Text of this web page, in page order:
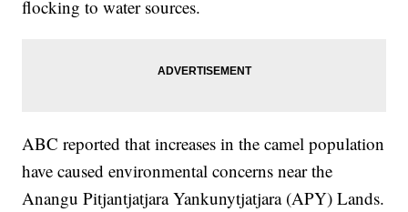
flocking to water sources.
ABC reported that increases in the camel population
have caused environmental concerns near the
Anangu Pitjantjatjara Yankunytjatjara (APY) Lands.